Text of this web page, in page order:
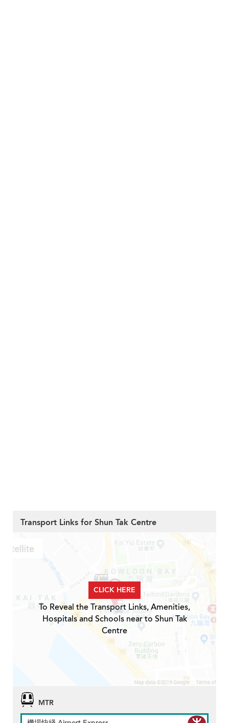
Transport Links for Shun Tak Centre
CLICK HERE
To Reveal the Transport Links, Amenities,
Hospitals and Schools near to Shun Tak
Centre
MTR